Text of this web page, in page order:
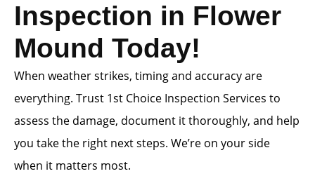
Inspection in Flower
Mound Today!
When weather strikes, timing and accuracy are
everything. Trust 1st Choice Inspection Services to
assess the damage, document it thoroughly, and help
you take the right next steps. We’re on your side
when it matters most.